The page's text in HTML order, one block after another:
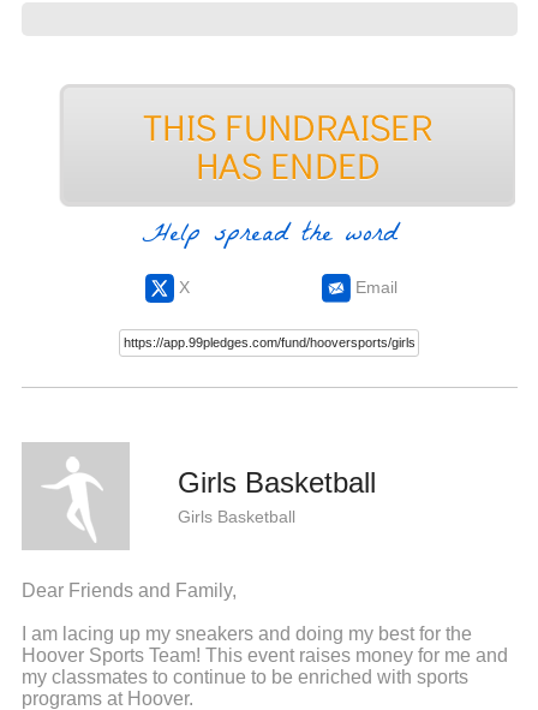
Help spread the word
X Email
Girls Basketball
Girls Basketball
Dear Friends and Family,
I am lacing up my sneakers and doing my best for the
Hoover Sports Team! This event raises money for me and
my classmates to continue to be enriched with sports
programs at Hoover.